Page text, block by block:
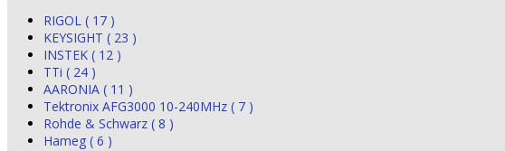
RIGOL ( 17 )
KEYSIGHT ( 23 )
INSTEK ( 12 )
TTi ( 24 )
AARONIA ( 11 )
Tektronix AFG3000 10-240MHz ( 7 )
Rohde & Schwarz ( 8 )
Hameg ( 6 )